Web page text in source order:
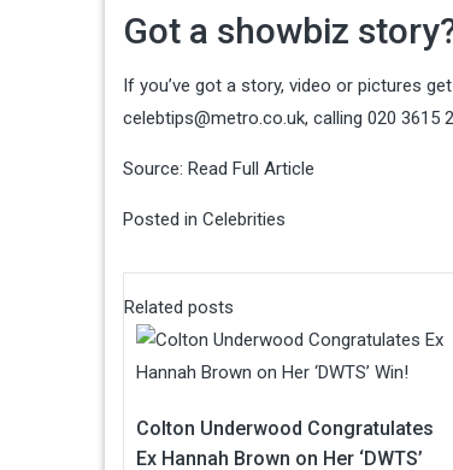
Got a showbiz
If you’ve got a story, video or pictures
celebtips@metro.co.uk, calling 020 3615
Source: Read Full Article
Posted in Celebrities
Related posts
Colton Underwood Congratulates
Ex Hannah Brown on Her ‘DWTS’